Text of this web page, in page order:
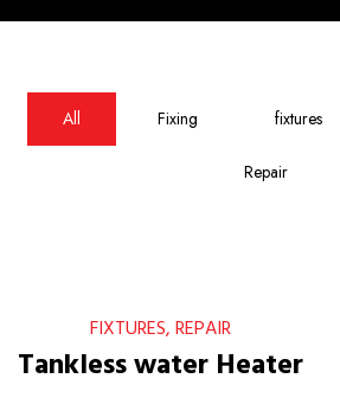
All Fixing fixtures
Repair
FIXTURES, REPAIR
Tankless water Heater